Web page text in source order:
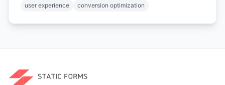
user experience
conversion optimization